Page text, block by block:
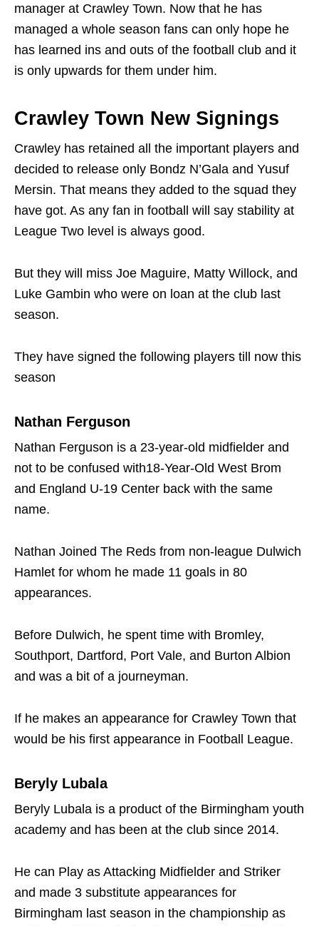
manager at Crawley Town. Now that he has
managed a whole season fans can only hope he
has learned ins and outs of the football club and it
is only upwards for them under him.
Crawley Town New Signings
Crawley has retained all the important players and
decided to release only Bondz N’Gala and Yusuf
Mersin. That means they added to the squad they
have got. As any fan in football will say stability at
League Two level is always good.
But they will miss Joe Maguire, Matty Willock, and
Luke Gambin who were on loan at the club last
season.
They have signed the following players till now this
season
Nathan Ferguson
Nathan Ferguson is a 23-year-old midfielder and
not to be confused with18-Year-Old West Brom
and England U-19 Center back with the same
name.
Nathan Joined The Reds from non-league Dulwich
Hamlet for whom he made 11 goals in 80
appearances.
Before Dulwich, he spent time with Bromley,
Southport, Dartford, Port Vale, and Burton Albion
and was a bit of a journeyman.
If he makes an appearance for Crawley Town that
would be his first appearance in Football League.
Beryly Lubala
Beryly Lubala is a product of the Birmingham youth
academy and has been at the club since 2014.
He can Play as Attacking Midfielder and Striker
and made 3 substitute appearances for
Birmingham last season in the championship as